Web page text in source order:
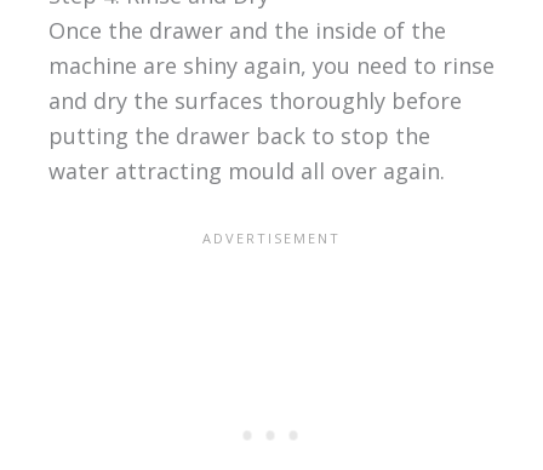
Once the drawer and the inside of the
machine are shiny again, you need to rinse
and dry the surfaces thoroughly before
putting the drawer back to stop the
water attracting mould all over again.